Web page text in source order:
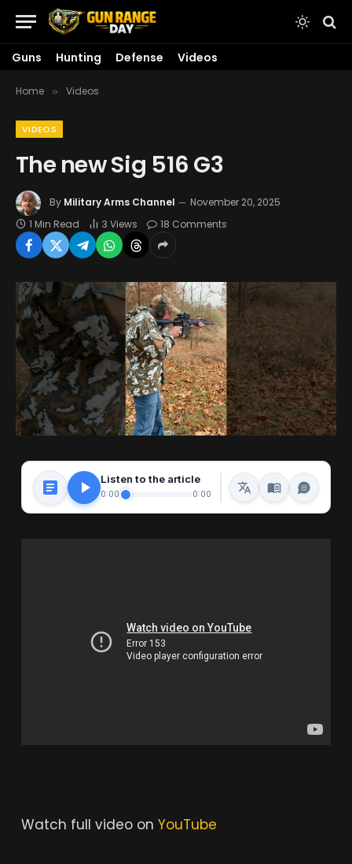
Guns Hunting Defense Videos
Home » Videos
VIDEOS
The new Sig 516 G3
By Military Arms Channel
November 20, 2025
1 Min Read
3 Views 18 Comments
Listen to the article
0:00 0:00
Watch full video on YouTube